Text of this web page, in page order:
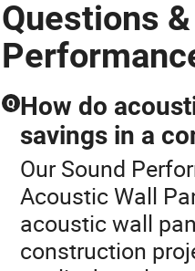
Questions
Q How do
savings in a
Our Sound
Acoustic Wall
acoustic wall
construction